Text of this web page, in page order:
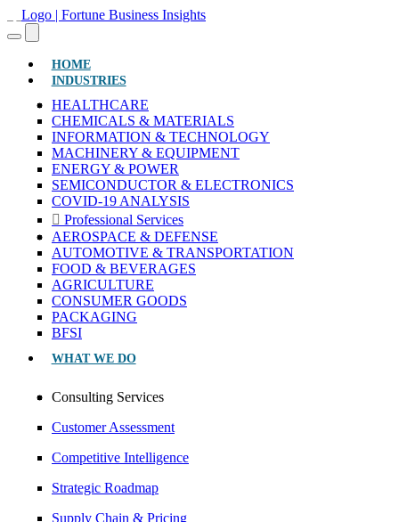
HOME(CURRENT)
INDUSTRIES
HEALTHCARE
CHEMICALS & MATERIALS
INFORMATION & TECHNOLOGY
MACHINERY & EQUIPMENT
ENERGY & POWER
SEMICONDUCTOR & ELECTRONICS
COVID-19 ANALYSIS
Professional Services
AEROSPACE & DEFENSE
AUTOMOTIVE & TRANSPORTATION
FOOD & BEVERAGES
AGRICULTURE
CONSUMER GOODS
PACKAGING
BFSI
WHAT WE DO
Consulting Services
Customer Assessment
Competitive Intelligence
Strategic Roadmap
Supply Chain & Pricing